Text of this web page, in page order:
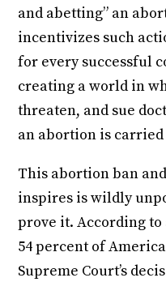
and abetting” an
incentivizes such
for every successful
creating a world in
threaten, and sue
an abortion is carried
This abortion ban
inspires is wildly
prove it. According
54 percent of
Supreme Court’s